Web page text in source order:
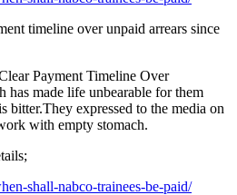
timeline over unpaid arrears since
Payment Timeline Over
made life unbearable for them
expressed to the media on
with empty stomach.
shall-nabco-trainees-be-paid/